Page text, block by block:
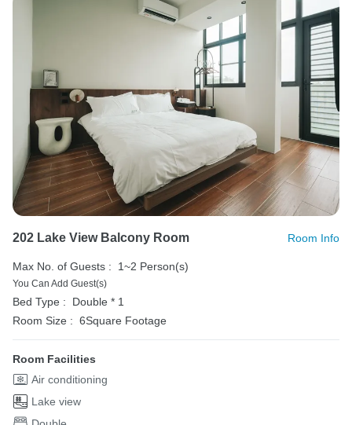
202 Lake View Balcony Room Room Info
Max No. of Guests : 1~2 Person(s)
You Can Add Guest(s)
Bed Type :
Double * 1
Room Size : 6Square Footage
Room Facilities
Air conditioning
Lake view